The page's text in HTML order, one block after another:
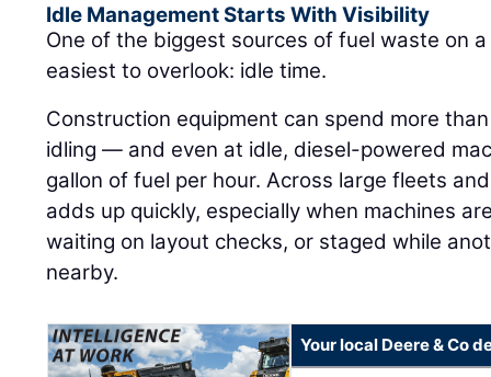
Idle Management Starts With Visibility
One of the biggest sources of fuel waste on
easiest to overlook: idle time.
Construction equipment can spend more
idling — and even at idle, diesel-powered
gallon of fuel per hour. Across large fleets
adds up quickly, especially when machines
waiting on layout checks, or staged while
nearby.
Your local Deere & Co